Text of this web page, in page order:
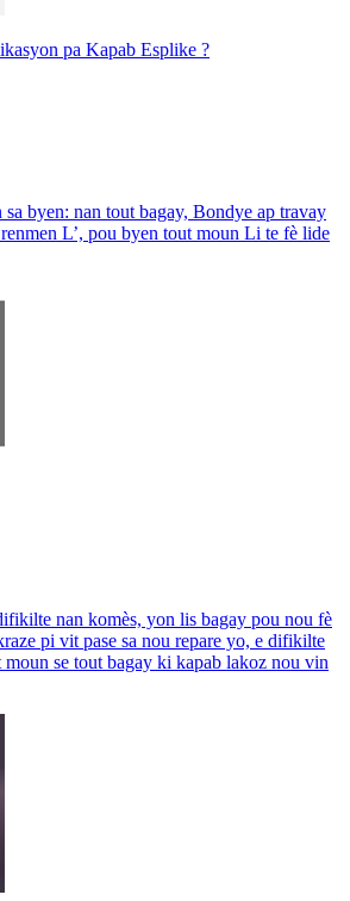
pa Kapab Esplike ?
byen: nan tout bagay, Bondye ap travay
L’, pou byen tout moun Li te fè lide
nan komès, yon lis bagay pou nou fè
pi vit pase sa nou repare yo, e difikilte
se tout bagay ki kapab lakoz nou vin